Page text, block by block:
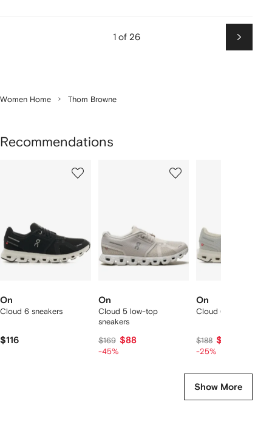
1 of 26
Next
Women Home Thom Browne
Recommendations
On
Cloud 6 sneakers
$116
On
Cloud 5 low-top
sneakers
$169 $88
-45%
On
Cloud 6 sneakers
$188 $139
-25%
Show More